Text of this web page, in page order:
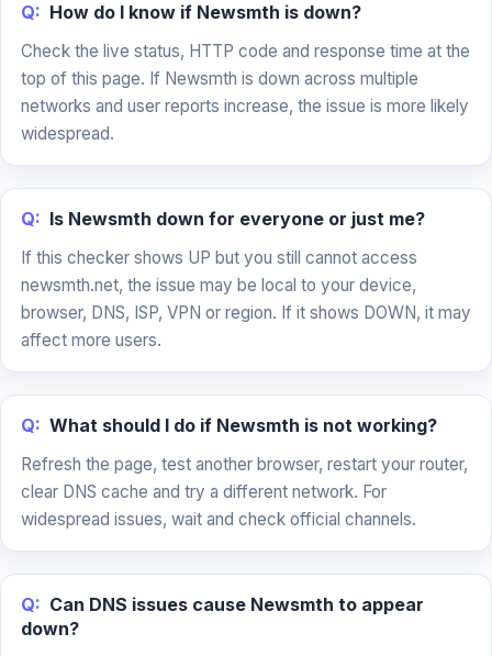
Q: How do I know if Newsmth is down?
Check the live status, HTTP code and response time at the
top of this page. If Newsmth is down across multiple
networks and user reports increase, the issue is more likely
widespread.
Q: Is Newsmth down for everyone or just me?
If this checker shows UP but you still cannot access
newsmth.net, the issue may be local to your device,
browser, DNS, ISP, VPN or region. If it shows DOWN, it may
affect more users.
Q: What should I do if Newsmth is not working?
Refresh the page, test another browser, restart your router,
clear DNS cache and try a different network. For
widespread issues, wait and check official channels.
Q: Can DNS issues cause Newsmth to appear
down?